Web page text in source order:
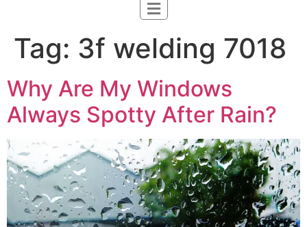
Tag: 3f welding 7018
Why Are My Windows
Always Spotty After Rain?